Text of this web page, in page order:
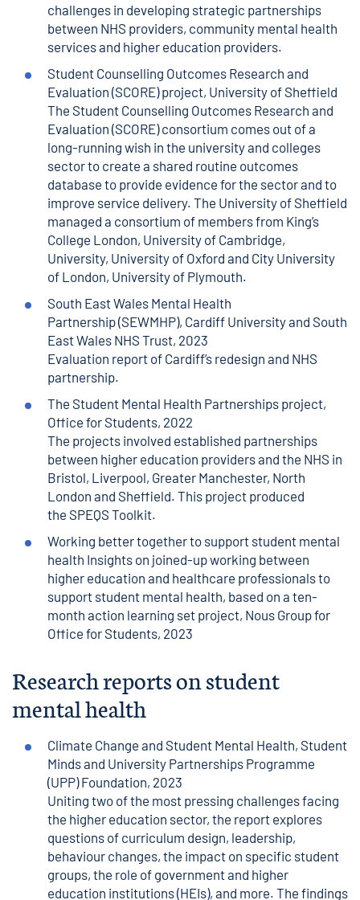
challenges in developing strategic partnerships
between NHS providers, community mental health
services and higher education providers.
Student Counselling Outcomes Research and
Evaluation (SCORE) project, University of Sheffield
The Student Counselling Outcomes Research and
Evaluation (SCORE) consortium comes out of a
long-running wish in the university and colleges
sector to create a shared routine outcomes
database to provide evidence for the sector and to
improve service delivery. The University of Sheffield
managed a consortium of members from King’s
College London, University of Cambridge,
University, University of Oxford and City University
of London, University of Plymouth.
South East Wales Mental Health
Partnership(SEWMHP), Cardiff University and South
East Wales NHS Trust, 2023
Evaluation report of Cardiff’s redesign and NHS
partnership.
The Student Mental Health Partnerships project,
Office for Students, 2022
The projects involved established partnerships
between higher education providers and the NHS in
Bristol, Liverpool, Greater Manchester, North
London and Sheffield. This project produced
the SPEQS Toolkit.
Working better together to support student mental
health Insights on joined-up working between
higher education and healthcare professionals to
support student mental health, based on a ten-
month action learning set project, Nous Group for
Office for Students, 2023
Research reports on student
mental health
Climate Change and Student Mental Health, Student
Minds and University Partnerships Programme
(UPP) Foundation, 2023
Uniting two of the most pressing challenges facing
the higher education sector, the report explores
questions of curriculum design, leadership,
behaviour changes, the impact on specific student
groups, the role of government and higher
education institutions (HEIs), and more. The findings